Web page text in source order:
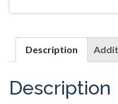
Description
Description